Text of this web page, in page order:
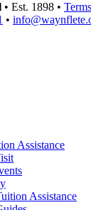
• Est. 1898 •
•
Assistance
Assistance